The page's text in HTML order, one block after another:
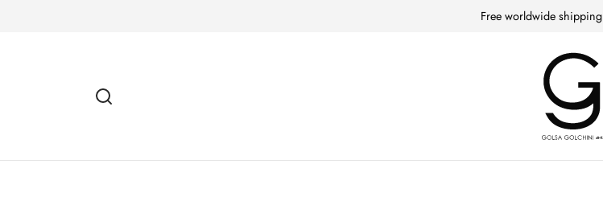
Free worldwide shipping